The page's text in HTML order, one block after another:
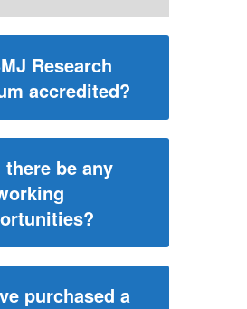
Research
accredited?
will not be accredited.
be any
to announce there will
Reception on
purchased a